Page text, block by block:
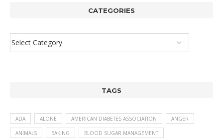
CATEGORIES
TAGS
ADA ALONE AMERICAN DIABETES ASSOCIATION ANGER
ANIMALS BAKING BLOOD SUGAR MANAGEMENT